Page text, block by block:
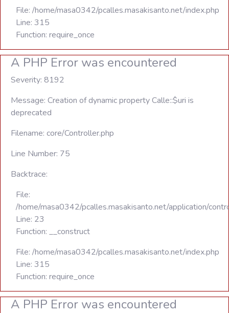
File: /home/masa0342/pcalles.masakisanto.net/index.php
Line: 315
Function: require_once
A PHP Error was encountered
Severity: 8192
Message: Creation of dynamic property Calle::$uri is
deprecated
Filename: core/Controller.php
Line Number: 75
Backtrace:
File:
/home/masa0342/pcalles.masakisanto.net/application/
Line: 23
Function: __construct
File: /home/masa0342/pcalles.masakisanto.net/index.php
Line: 315
Function: require_once
A PHP Error was encountered